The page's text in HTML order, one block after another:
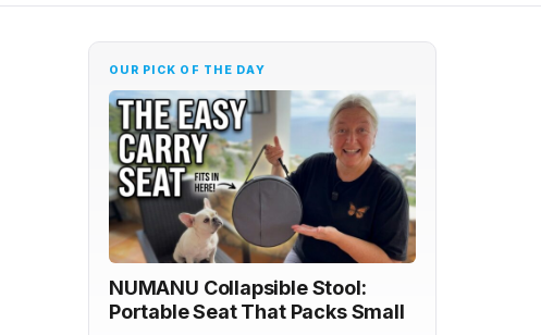
OUR PICK OF THE DAY
NUMANU Collapsible Stool:
Portable Seat That Packs Small